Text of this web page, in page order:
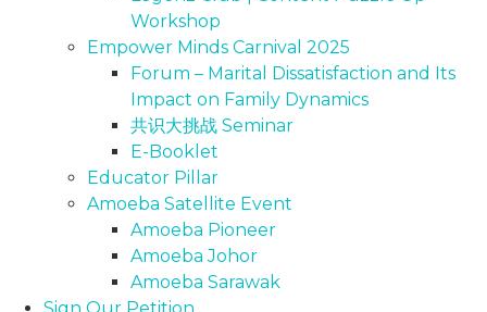
Workshop
Empower Minds Carnival 2025
Forum – Marital Dissatisfaction and Its
Impact on Family Dynamics
共识大挑战 Seminar
E-Booklet
Educator Pillar
Amoeba Satellite Event
Amoeba Pioneer
Amoeba Johor
Amoeba Sarawak